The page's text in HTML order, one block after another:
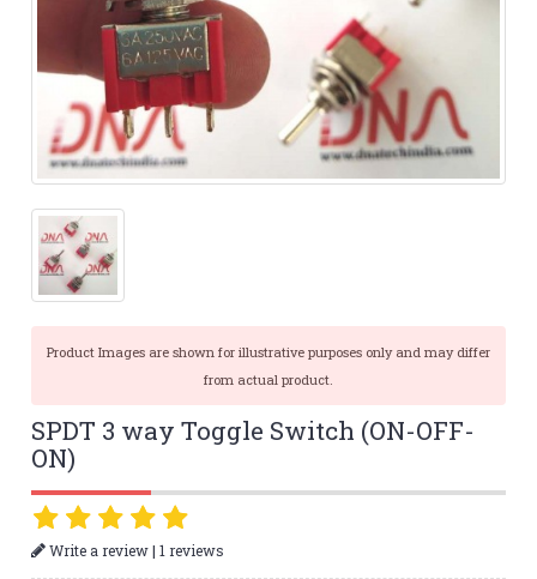
Product Images are shown for illustrative purposes only and may differ
from actual product.
SPDT 3 way Toggle Switch (ON-OFF-
ON)
Write a review|1 reviews